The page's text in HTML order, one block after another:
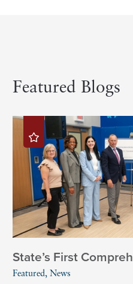
Featured Blogs
State’s First
Featured, News